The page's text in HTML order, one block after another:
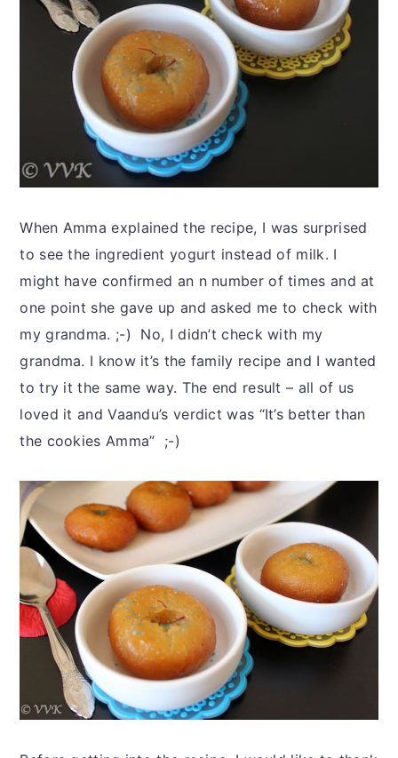
When Amma explained the recipe, I was surprised
to see the ingredient yogurt instead of milk. I
might have confirmed an n number of times and at
one point she gave up and asked me to check with
my grandma. ;-) No, I didn’t check with my
grandma. I know it’s the family recipe and I wanted
to try it the same way. The end result – all of us
loved it and Vaandu’s verdict was “It’s better than
the cookies Amma” ;-)